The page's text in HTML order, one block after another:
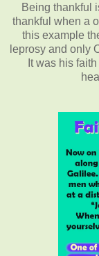
Being thankful
thankful when a
this example
leprosy and only
It was his